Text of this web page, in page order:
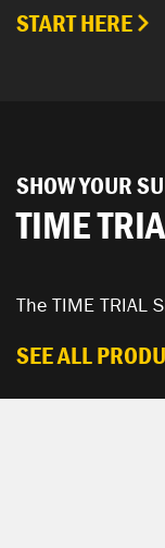
START HERE
SHOW YOUR
TIME
The TIME TRIAL
SEE ALL